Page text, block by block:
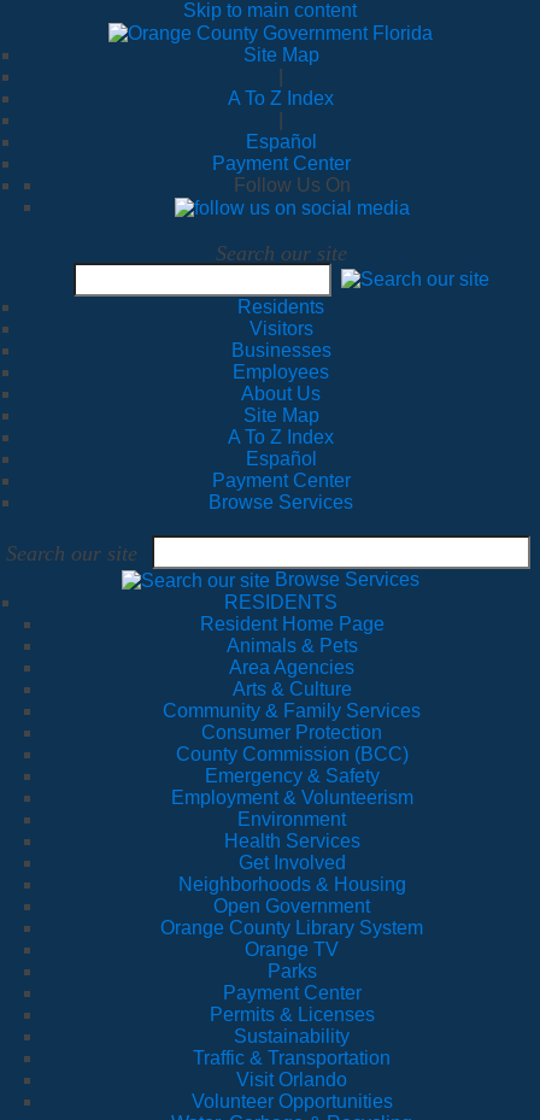
Skip to main content
Site Map
A To Z Index
Español
Payment Center
Follow Us On
Search our site
Residents
Visitors
Businesses
Employees
About Us
Site Map
A To Z Index
Español
Payment Center
Browse Services
Search our site
Browse Services
RESIDENTS
Resident Home Page
Animals & Pets
Area Agencies
Arts & Culture
Community & Family Services
Consumer Protection
County Commission (BCC)
Emergency & Safety
Employment & Volunteerism
Environment
Health Services
Get Involved
Neighborhoods & Housing
Open Government
Orange County Library System
Orange TV
Parks
Payment Center
Permits & Licenses
Sustainability
Traffic & Transportation
Visit Orlando
Volunteer Opportunities